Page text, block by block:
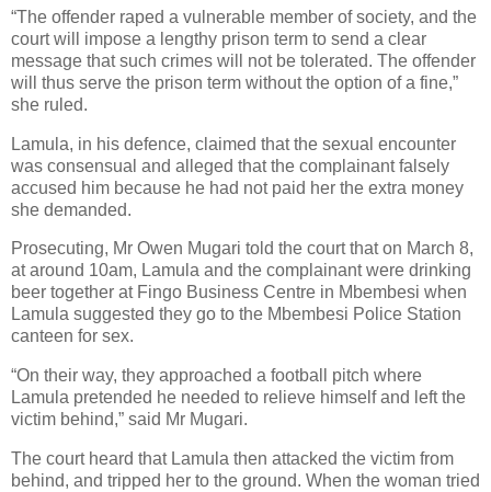
“The offender raped a vulnerable member of society, and the
court will impose a lengthy prison term to send a clear
message that such crimes will not be tolerated. The offender
will thus serve the prison term without the option of a fine,”
she ruled.
Lamula, in his defence, claimed that the sexual encounter
was consensual and alleged that the complainant falsely
accused him because he had not paid her the extra money
she demanded.
Prosecuting, Mr Owen Mugari told the court that on March 8,
at around 10am, Lamula and the complainant were drinking
beer together at Fingo Business Centre in Mbembesi when
Lamula suggested they go to the Mbembesi Police Station
canteen for sex.
“On their way, they approached a football pitch where
Lamula pretended he needed to relieve himself and left the
victim behind,” said Mr Mugari.
The court heard that Lamula then attacked the victim from
behind, and tripped her to the ground. When the woman tried